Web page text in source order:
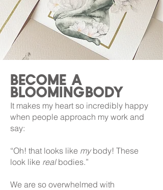
become a
bloomingbody
It makes my heart so incredibly happy
when people approach my work and
say:
“Oh! that looks like mybody! These
look like realbodies.”
We are so overwhelmed with